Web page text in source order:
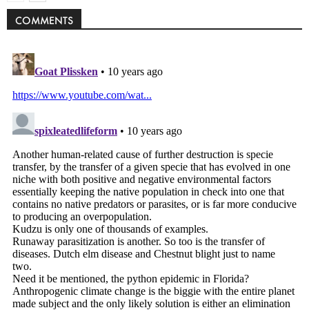
COMMENTS